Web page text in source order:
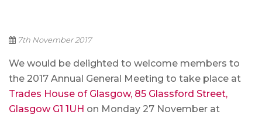
7th November 2017
We would be delighted to welcome members to
the 2017 Annual General Meeting to take place at
Trades House of Glasgow, 85 Glassford Street,
Glasgow G1 1UH on Monday 27 November at